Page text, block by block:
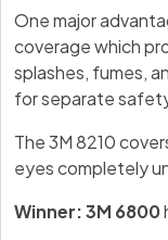
One major
coverage which
splashes, fumes,
for separate
The 3M 8210
eyes completely
Winner: 3M 6800